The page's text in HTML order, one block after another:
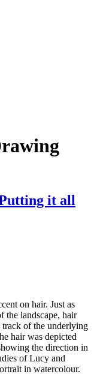
it all
on hair. Just as
the landscape, hair
track of the underlying
hair was depicted
the direction in
of Lucy and
in watercolour.